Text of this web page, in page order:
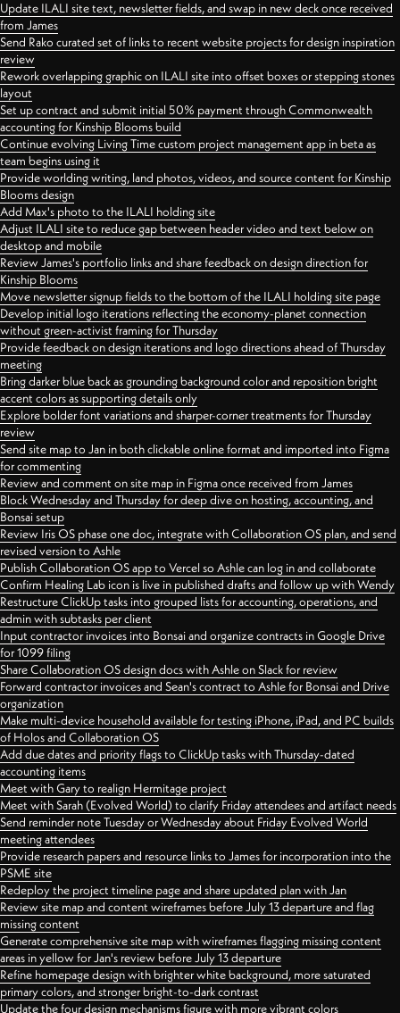
Update ILALI site text, newsletter fields, and swap in new deck once received
from James
Send Rako curated set of links to recent website projects for design inspiration
review
Rework overlapping graphic on ILALI site into offset boxes or stepping stones
layout
Set up contract and submit initial 50% payment through Commonwealth
accounting for Kinship Blooms build
Continue evolving Living Time custom project management app in beta as
team begins using it
Provide worlding writing, land photos, videos, and source content for Kinship
Blooms design
Add Max's photo to the ILALI holding site
Adjust ILALI site to reduce gap between header video and text below on
desktop and mobile
Review James's portfolio links and share feedback on design direction for
Kinship Blooms
Move newsletter signup fields to the bottom of the ILALI holding site page
Develop initial logo iterations reflecting the economy-planet connection
without green-activist framing for Thursday
Provide feedback on design iterations and logo directions ahead of Thursday
meeting
Bring darker blue back as grounding background color and reposition bright
accent colors as supporting details only
Explore bolder font variations and sharper-corner treatments for Thursday
review
Send site map to Jan in both clickable online format and imported into Figma
for commenting
Review and comment on site map in Figma once received from James
Block Wednesday and Thursday for deep dive on hosting, accounting, and
Bonsai setup
Review Iris OS phase one doc, integrate with Collaboration OS plan, and send
revised version to Ashle
Publish Collaboration OS app to Vercel so Ashle can log in and collaborate
Confirm Healing Lab icon is live in published drafts and follow up with Wendy
Restructure ClickUp tasks into grouped lists for accounting, operations, and
admin with subtasks per client
Input contractor invoices into Bonsai and organize contracts in Google Drive
for 1099 filing
Share Collaboration OS design docs with Ashle on Slack for review
Forward contractor invoices and Sean's contract to Ashle for Bonsai and Drive
organization
Make multi-device household available for testing iPhone, iPad, and PC builds
of Holos and Collaboration OS
Add due dates and priority flags to ClickUp tasks with Thursday-dated
accounting items
Meet with Gary to realign Hermitage project
Meet with Sarah (Evolved World) to clarify Friday attendees and artifact needs
Send reminder note Tuesday or Wednesday about Friday Evolved World
meeting attendees
Provide research papers and resource links to James for incorporation into the
PSME site
Redeploy the project timeline page and share updated plan with Jan
Review site map and content wireframes before July 13 departure and flag
missing content
Generate comprehensive site map with wireframes flagging missing content
areas in yellow for Jan's review before July 13 departure
Refine homepage design with brighter white background, more saturated
primary colors, and stronger bright-to-dark contrast
Update the four design mechanisms figure with more vibrant colors